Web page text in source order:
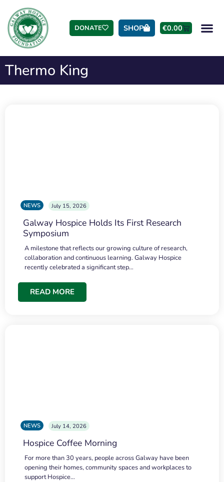
DONATE SHOP €0.00
Thermo King
NEWS July 15, 2026
Galway Hospice Holds Its First Research
Symposium
A milestone that reflects our growing culture of research,
collaboration and continuous learning. Galway Hospice
recently celebrated a significant step…
READ MORE
NEWS July 14, 2026
Hospice Coffee Morning
For more than 30 years, people across Galway have been
opening their homes, community spaces and workplaces to
support Hospice…